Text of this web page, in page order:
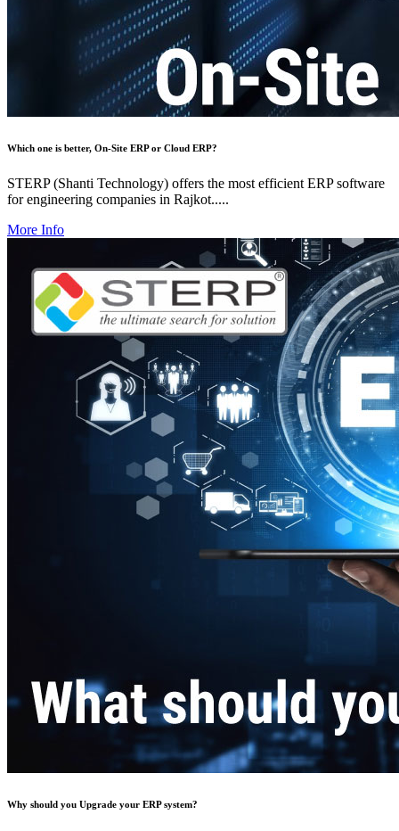
Which one is better, On-Site ERP or Cloud ERP?
STERP (Shanti Technology) offers the most efficient ERP software
for engineering companies in Rajkot.....
More Info
Why should you Upgrade your ERP system?